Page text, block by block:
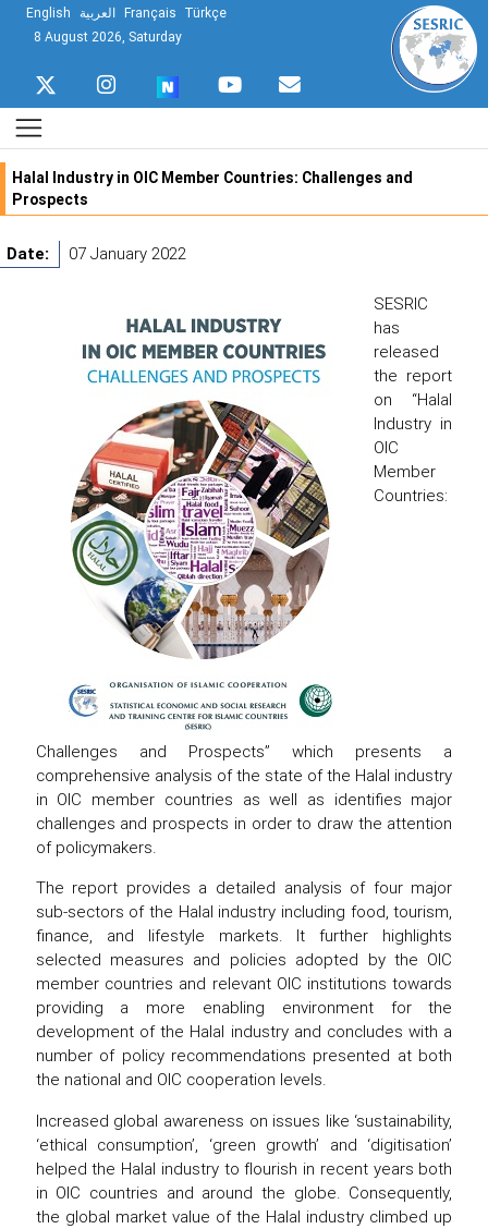
English العربية Français Türkçe
8 August 2026, Saturday
Halal Industry in OIC Member Countries: Challenges and
Prospects
Date: 07 January 2022
SESRIC
has
released
the report
on “Halal
Industry in
OIC
Member
Countries:
Challenges and Prospects” which presents a
comprehensive analysis of the state of the Halal industry
in OIC member countries as well as identifies major
challenges and prospects in order to draw the attention
of policymakers.
The report provides a detailed analysis of four major
sub-sectors of the Halal industry including food, tourism,
finance, and lifestyle markets. It further highlights
selected measures and policies adopted by the OIC
member countries and relevant OIC institutions towards
providing a more enabling environment for the
development of the Halal industry and concludes with a
number of policy recommendations presented at both
the national and OIC cooperation levels.
Increased global awareness on issues like ‘sustainability,
‘ethical consumption’, ‘green growth’ and ‘digitisation’
helped the Halal industry to flourish in recent years both
in OIC countries and around the globe. Consequently,
the global market value of the Halal industry climbed up